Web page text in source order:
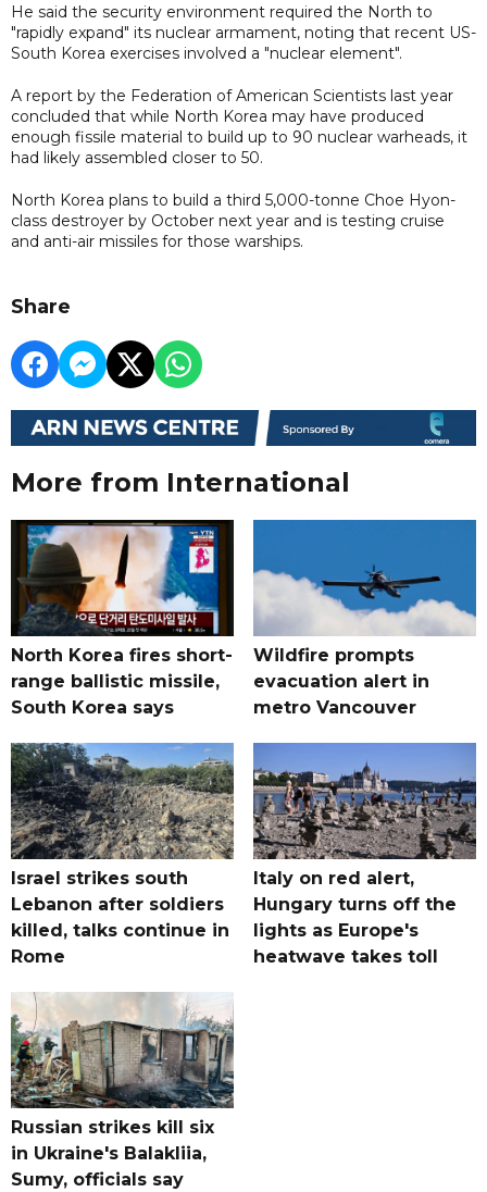
He said the security environment required the North to
"rapidly expand" its nuclear armament, noting that recent US-
South Korea exercises involved a "nuclear element".
A report by the Federation of American Scientists last year
concluded that while North Korea may have produced
enough fissile material to build up to 90 nuclear warheads, it
had likely assembled closer to 50.
North Korea plans to build a third 5,000-tonne Choe Hyon-
class destroyer by October next year and is testing cruise
and anti-air missiles for those warships.
Share
More from International
North Korea fires short-
range ballistic missile,
South Korea says
Wildfire prompts
evacuation alert in
metro Vancouver
Israel strikes south
Lebanon after soldiers
killed, talks continue in
Rome
Italy on red alert,
Hungary turns off the
lights as Europe's
heatwave takes toll
Russian strikes kill six
in Ukraine's Balakliia,
Sumy, officials say